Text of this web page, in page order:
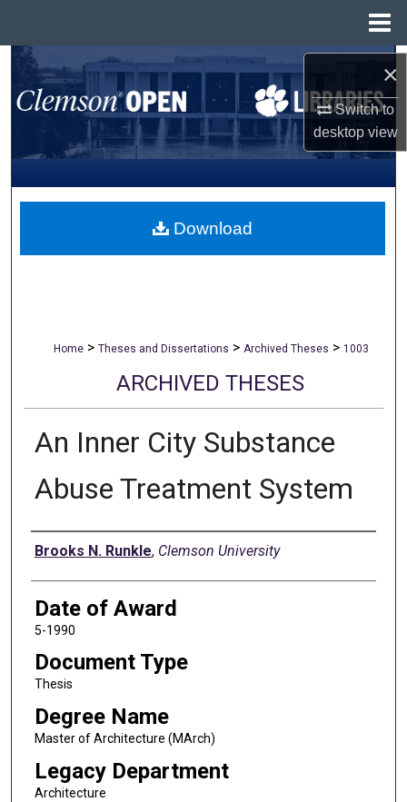
×
Switch to
desktopview
Search
Browse All Collections
My Account
About
Home > Theses and Dissertations > Archived Theses > 1003
ARCHIVED THESES
An Inner City Substance
Abuse Treatment System
Author
Brooks N. Runkle, Clemson University
Date of Award
5-1990
Document Type
Thesis
Degree Name
Master of Architecture (MArch)
Legacy Department
Architecture
Download